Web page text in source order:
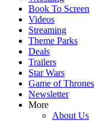
Book To Screen
Videos
Streaming
Theme Parks
Deals
Trailers
Star Wars
Game of Thrones
Newsletter
More
About Us